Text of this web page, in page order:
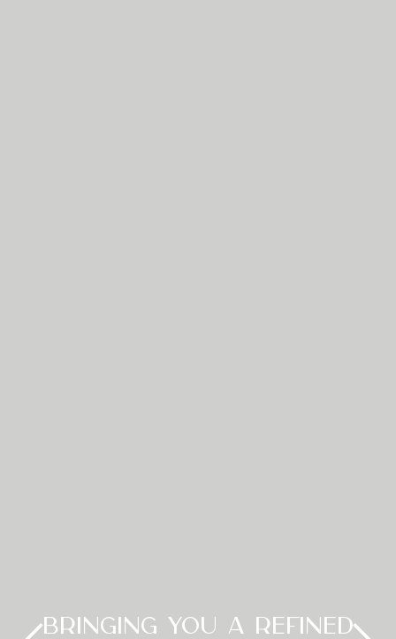
BRINGING YOU A REFINED